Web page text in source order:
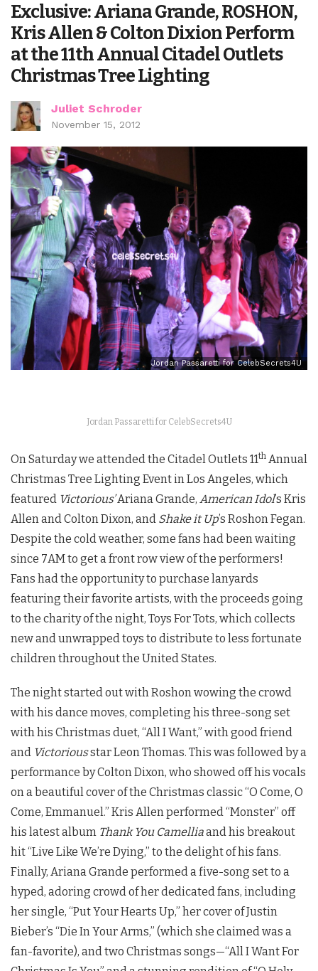
Exclusive: Ariana Grande, ROSHON,
Kris Allen & Colton Dixion Perform
at the 11th Annual Citadel Outlets
Christmas Tree Lighting
Juliet Schroder
November 15, 2012
Jordan Passaretti for CelebSecrets4U
Jordan Passaretti for CelebSecrets4U
On Saturday we attended the Citadel Outlets 11th Annual
Christmas Tree Lighting Event in Los Angeles, which
featured Victorious’Ariana Grande, American Idol’s Kris
Allen and Colton Dixon, and Shake it Up’s Roshon Fegan.
Despite the cold weather, some fans had been waiting
since 7AM to get a front row view of the performers!
Fans had the opportunity to purchase lanyards
featuring their favorite artists, with the proceeds going
to the charity of the night, Toys For Tots, which collects
new and unwrapped toys to distribute to less fortunate
children throughout the United States.
The night started out with Roshon wowing the crowd
with his dance moves, completing his three-song set
with his Christmas duet, “All I Want,” with good friend
and Victoriousstar Leon Thomas. This was followed by a
performance by Colton Dixon, who showed off his vocals
on a beautiful cover of the Christmas classic “O Come, O
Come, Emmanuel.” Kris Allen performed “Monster” off
his latest album Thank You Camelliaand his breakout
hit “Live Like We’re Dying,” to the delight of his fans.
Finally, Ariana Grande performed a five-song set to a
hyped, adoring crowd of her dedicated fans, including
her single, “Put Your Hearts Up,” her cover of Justin
Bieber’s “Die In Your Arms,” (which she claimed was a
fan-favorite), and two Christmas songs—“All I Want For